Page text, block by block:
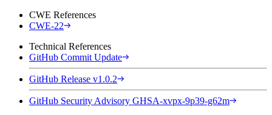
CWE References
CWE-22
Technical References
GitHub Commit Update
GitHub Release v1.0.2
GitHub Security Advisory GHSA-xvpx-9p39-g62m